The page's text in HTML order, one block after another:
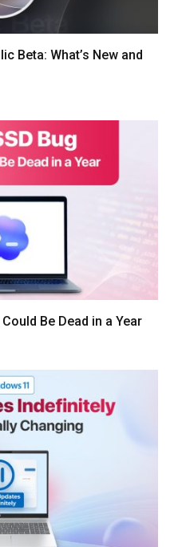
Beta: What’s New and
Be Dead in a Year